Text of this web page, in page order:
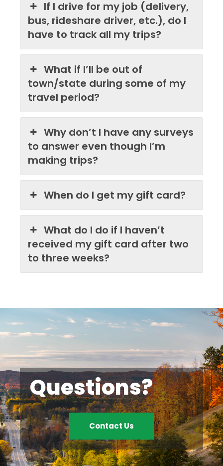
If I drive for my job (delivery,
bus, rideshare driver, etc.), do I
have to track all my trips?
What if I’ll be out of
town/state during some of my
travel period?
Why don’t I have any surveys
to answer even though I’m
making trips?
When do I get my gift card?
What do I do if I haven’t
received my gift card after two
to three weeks?
Questions?
Contact Us